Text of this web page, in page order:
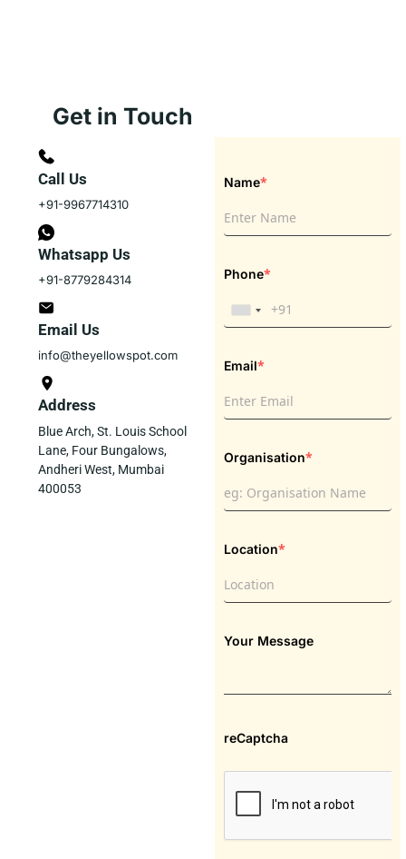
Get in Touch
Call Us
+91-9967714310
Whatsapp Us
+91-8779284314
Email Us
info@theyellowspot.com
Address
Blue Arch, St. Louis School
Lane, Four Bungalows,
Andheri West, Mumbai
400053
Name*
Phone*
Email*
Organisation*
Location*
Your Message
reCaptcha